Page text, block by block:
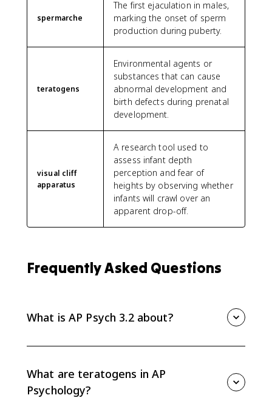
spermarche
The first ejaculation in males,
marking the onset of sperm
production during puberty.
teratogens
Environmental agents or
substances that can cause
abnormal development and
birth defects during prenatal
development.
visual cliff
apparatus
A research tool used to
assess infant depth
perception and fear of
heights by observing whether
infants will crawl over an
apparent drop-off.
Frequently Asked Questions
What is AP Psych 3.2 about?
and motor milestones, visual cliff research, critical and
sensitive periods, puberty, and physical changes in
adulthood.
What are teratogens in AP
Psychology?